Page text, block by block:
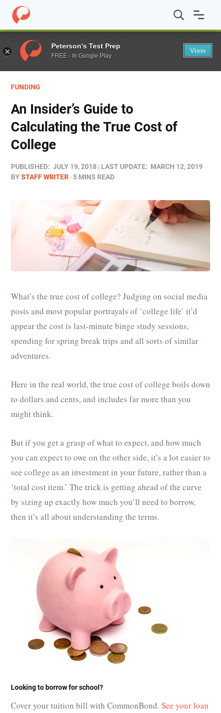
Home / Blog / Funding / An Insider’s Guide to
FUNDING
An Insider’s Guide to
Calculating the True Cost of
College
PUBLISHED: JULY 19, 2018 LAST UPDATE: MARCH 12, 2019
BYSTAFF WRITER 5 MINS READ
What’s the true cost of college? Judging on social media
posts and most popular portrayals of ‘college life’ it’d
appear the cost is last-minute binge study sessions,
spending for spring break trips and all sorts of similar
adventures.
Here in the real world, the true cost of college boils down
to dollars and cents, and includes far more than you
might think.
But if you get a grasp of what to expect, and how much
you can expect to owe on the other side, it’s a lot easier to
see college as an investment in your future, rather than a
‘total cost item.’ The trick is getting ahead of the curve
by sizing up exactly how much you’ll need to borrow,
then it’s all about understanding the terms.
Looking to borrow for school?
Cover your tuition bill with CommonBond. See your loan
Peterson's Test Prep
FREE - In Google Play
View